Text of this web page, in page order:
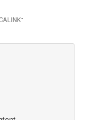
”